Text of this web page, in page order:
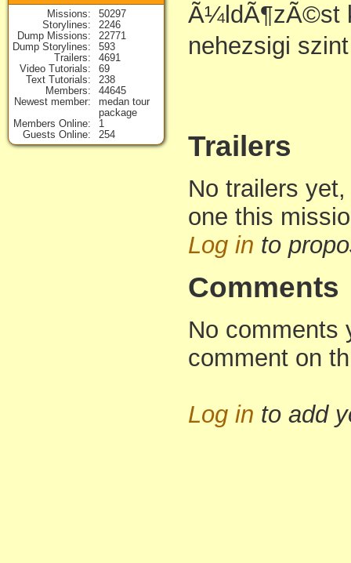
Ã¼ldÃ¶zÃ©st
nehezsigi
Trailers
No trailers
one this
Log in to
Comments
No comments
comment on
Log in to add
Missions
50297
Storylines
2246
Dump Missions
22771
Dump Storylines
593
Trailers
4691
Video Tutorials
69
Text Tutorials
238
Members
44645
Newest member
medan tour
package
Members Online
1
Guests Online
254